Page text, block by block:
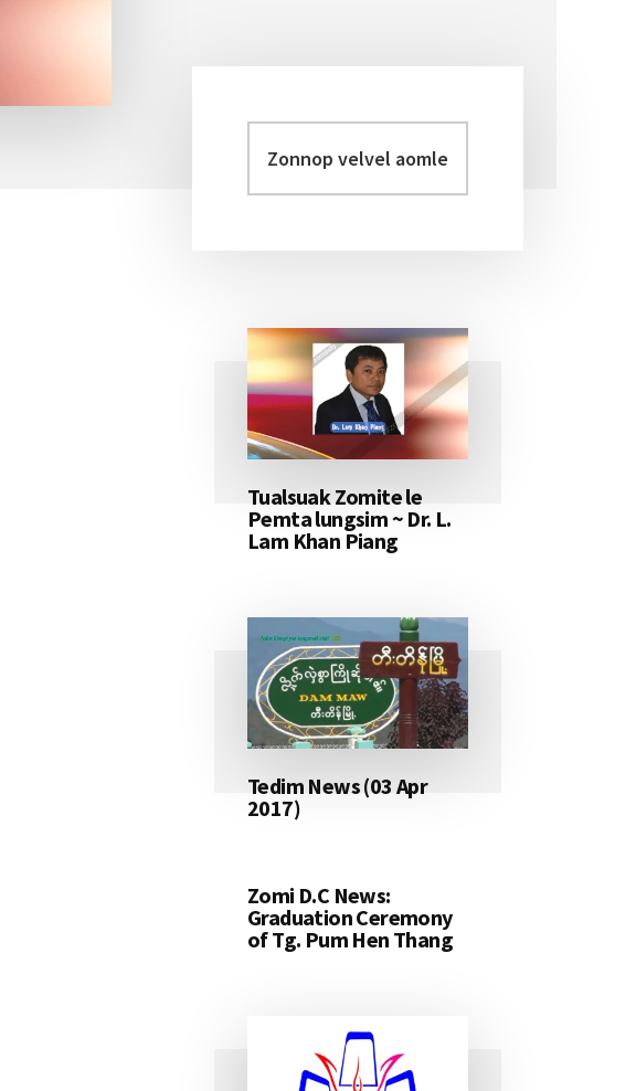
Primary
Sidebar
velvel
aomleh...
Tualsuak Zomite le
Pemta lungsim ~ Dr. L.
Lam Khan Piang
Tedim News (03 Apr
2017)
Zomi D.C News:
Graduation Ceremony
of Tg. Pum Hen Thang